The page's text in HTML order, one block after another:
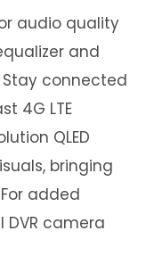
audio quality
and
Stay connected
4G LTE
QLED
bringing
added
camera